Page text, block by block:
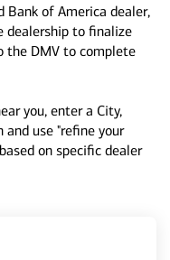
Bank of America dealer,
dealership to finalize
the DMV to complete
you, enter a City,
use "refine your
on specific dealer